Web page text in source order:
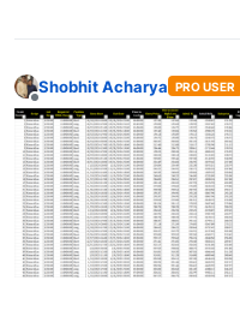
Offline
Shobhit Acharya PRO USER